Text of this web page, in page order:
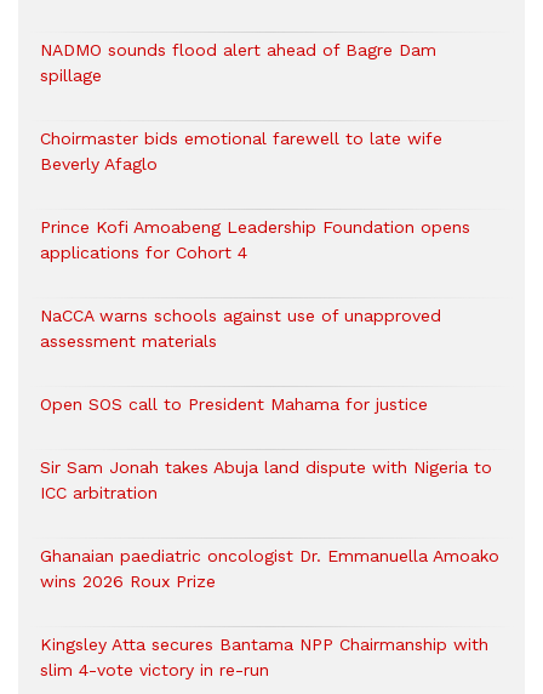
NADMO sounds flood alert ahead of Bagre Dam
spillage
Choirmaster bids emotional farewell to late wife
Beverly Afaglo
Prince Kofi Amoabeng Leadership Foundation opens
applications for Cohort 4
NaCCA warns schools against use of unapproved
assessment materials
Open SOS call to President Mahama for justice
Sir Sam Jonah takes Abuja land dispute with Nigeria to
ICC arbitration
Ghanaian paediatric oncologist Dr. Emmanuella Amoako
wins 2026 Roux Prize
Kingsley Atta secures Bantama NPP Chairmanship with
slim 4-vote victory in re-run